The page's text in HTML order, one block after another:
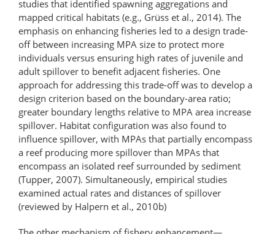
studies that identified spawning aggregations and
mapped critical habitats (e.g., Grüss et al., 2014). The
emphasis on enhancing fisheries led to a design trade-
off between increasing MPA size to protect more
individuals versus ensuring high rates of juvenile and
adult spillover to benefit adjacent fisheries. One
approach for addressing this trade-off was to develop a
design criterion based on the boundary-area ratio;
greater boundary lengths relative to MPA area increase
spillover. Habitat configuration was also found to
influence spillover, with MPAs that partially encompass
a reef producing more spillover than MPAs that
encompass an isolated reef surrounded by sediment
(Tupper, 2007). Simultaneously, empirical studies
examined actual rates and distances of spillover
(reviewed by Halpern et al., 2010b)